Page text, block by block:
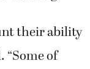
their ability
“Some of